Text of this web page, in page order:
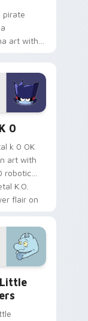
pirate
art with
on your
0
k 0 OK
art with
robotic
K.O.
flair on
Little